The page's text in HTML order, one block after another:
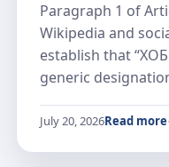
Paragraph 1 of
Wikipedia and
establish that
generic
July 20, 2026Read more